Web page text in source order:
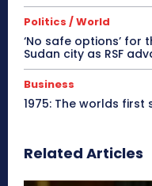
Politics / World
‘No safe options’ for
Sudan city as RSF
Business
1975: The worlds
Related Articles